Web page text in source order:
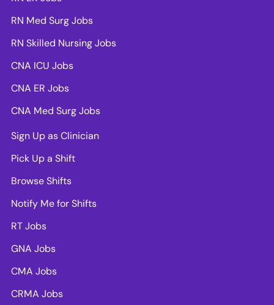
RN Med Surg Jobs
RN Skilled Nursing Jobs
CNA ICU Jobs
CNA ER Jobs
CNA Med Surg Jobs
Sign Up as Clinician
Pick Up a Shift
Browse Shifts
Notify Me for Shifts
RT Jobs
GNA Jobs
CMA Jobs
CRMA Jobs